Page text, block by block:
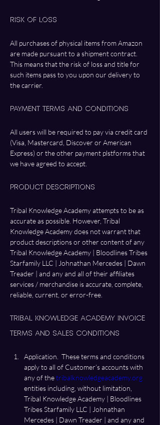
Risk of Loss
All purchases of physical items from Amazon
are made pursuant to a shipment contract.
This means that the risk of loss and title for
such items pass to you upon our delivery to
the carrier.
Payment Terms and Conditions
All users will be required to pay via credit card
(Visa, Mastercard, Discover or American
Express) or the other payment plstforms that
we have agreed to accept.
Product Descriptions
Tribal Knowledge Academy attempts to be as
accurate as possible. However, Tribal
Knowledge Academy does not warrant that
product descriptions or other content of any
Tribal Knowledge Academy | Bloodlines Tribes
Starfamily LLC | Johnathan Mercedes | Dawn
Treader | and any and all of their affiliates
services / merchandise is accurate, complete,
reliable, current, or error-free.
Tribal Knowledge Academy Invoice
Terms and Sales Conditions
Application.  These terms and conditions
apply to all of Customer’s accounts with
any of the tribalknowledgeacademy.org
entities including, without limitation,
Tribal Knowledge Academy | Bloodlines
Tribes Starfamily LLC | Johnathan
Mercedes | Dawn Treader | and any and